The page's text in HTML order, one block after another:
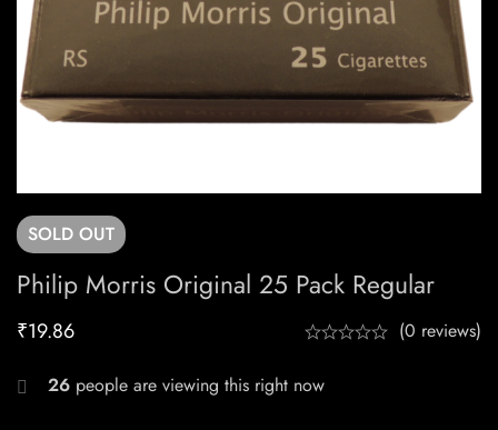
SOLD OUT
Philip Morris Original 25 Pack Regular
₹19.86 (0 reviews)
26 people are viewing this right now